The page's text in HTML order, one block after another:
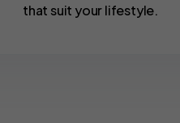
that suit your lifestyle.